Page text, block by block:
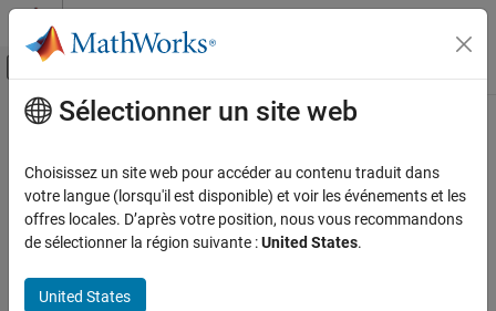
Passer au contenu
Activer/désactiver l'affichage du menu
Accueil de la documentation
Communications Toolbox
PHY Components
Contenu principal
Amplitude and Phase Modulation
Examples
These examples demonstrate amplitude and phase modulation
techniques.
Apply APSK Modulation Modifying Symbol Ordering
Sélectionner un site web
Choisissez un site web pour accéder au contenu traduit dans
votre langue (lorsqu'il est disponible) et voir les événements et les
offres locales. D’après votre position, nous vous recommandons
de sélectionner la région suivante :United States.
United States